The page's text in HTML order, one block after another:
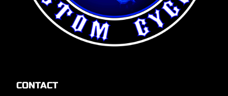
CONTACT